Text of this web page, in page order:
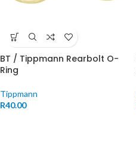
BT / Tippmann Rearbolt O-
Ring
Tippmann
R40.00